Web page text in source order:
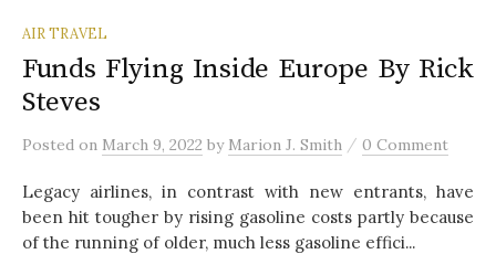
AIR TRAVEL
Funds Flying Inside Europe By Rick
Steves
Posted on March 9, 2022 by Marion J. Smith / 0 Comment
Legacy airlines, in contrast with new entrants, have
been hit tougher by rising gasoline costs partly because
of the running of older, much less gasoline effici...